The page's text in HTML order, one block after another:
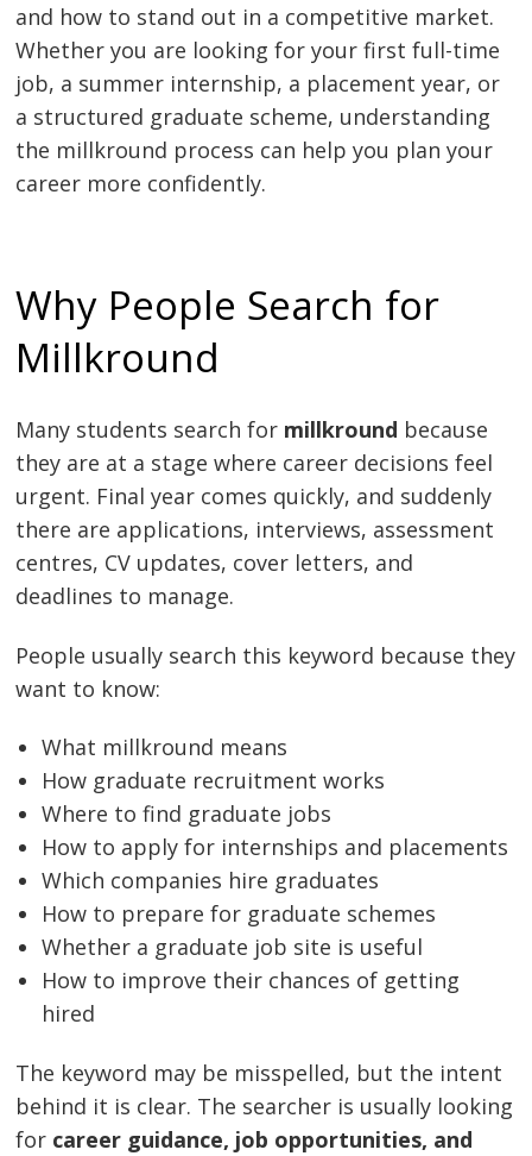
and how to stand out in a competitive market.
Whether you are looking for your first full-time
job, a summer internship, a placement year, or
a structured graduate scheme, understanding
the millkround process can help you plan your
career more confidently.
Why People Search for
Millkround
Many students search for millkround because
they are at a stage where career decisions feel
urgent. Final year comes quickly, and suddenly
there are applications, interviews, assessment
centres, CV updates, cover letters, and
deadlines to manage.
People usually search this keyword because they
want to know:
What millkround means
How graduate recruitment works
Where to find graduate jobs
How to apply for internships and placements
Which companies hire graduates
How to prepare for graduate schemes
Whether a graduate job site is useful
How to improve their chances of getting
hired
The keyword may be misspelled, but the intent
behind it is clear. The searcher is usually looking
for career guidance, job opportunities, and